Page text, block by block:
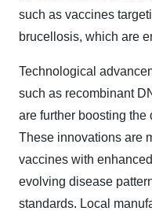
such as vaccines
brucellosis, which are
Technological
such as recombinant
are further boosting
These innovations are
vaccines with
evolving disease
standards. Local